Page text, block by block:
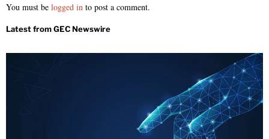
You must be logged in to post a comment.